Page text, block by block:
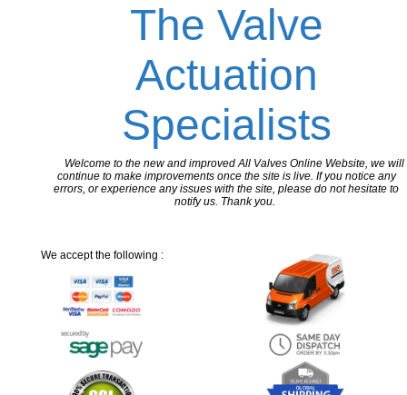
The Valve
Actuation
Specialists
Welcome to the new and improved All Valves Online Website, we will
continue to make improvements once the site is live. If you notice any
errors, or experience any issues with the site, please do not hesitate to
notify us. Thank you.
We accept the following :